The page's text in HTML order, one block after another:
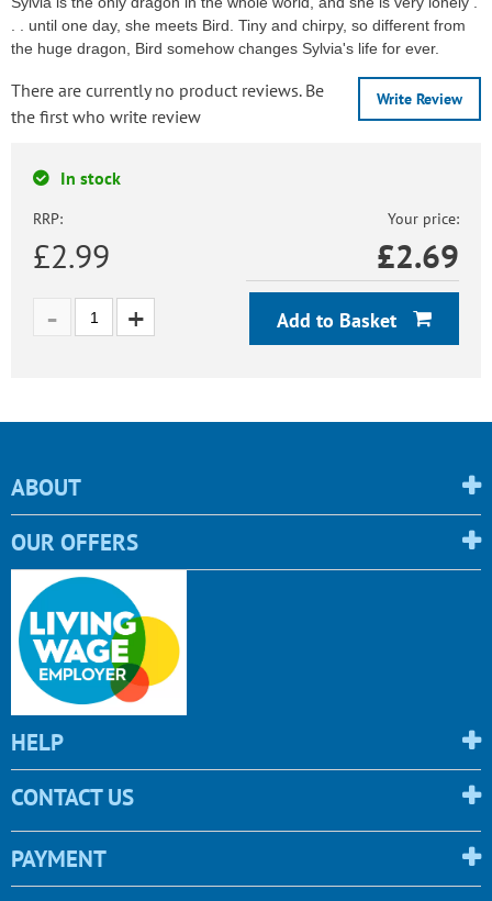
. . until one day, she meets Bird. Tiny and chirpy, so different from
the huge dragon, Bird somehow changes Sylvia's life for ever.
Write Review
There are currently no product reviews. Be
the first who write review
In stock
RRP:
£2.99
Your price:
£2.69
Add to Basket
ABOUT
OUR OFFERS
HELP
CONTACT US
PAYMENT